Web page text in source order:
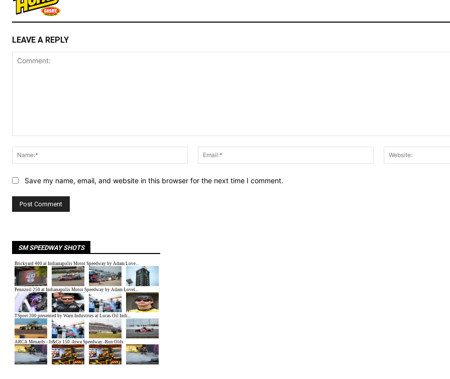
LEAVE A REPLY
Name:*
Email:*
Save my name, email, and website in this browser for the next time I comment.
SM SPEEDWAY SHOTS